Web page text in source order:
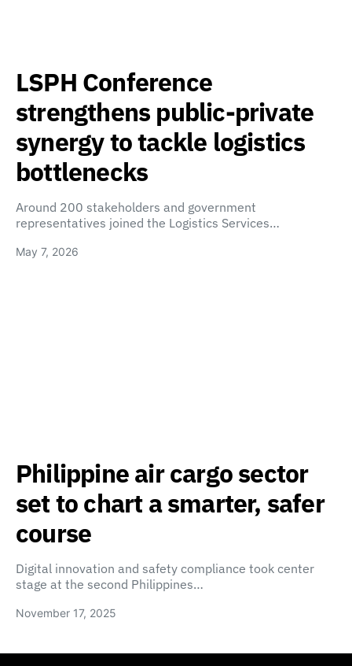
LSPH Conference
strengthens public-private
synergy to tackle logistics
bottlenecks
Around 200 stakeholders and government
representatives joined the Logistics Services…
May 7, 2026
Philippine air cargo sector
set to chart a smarter, safer
course
Digital innovation and safety compliance took center
stage at the second Philippines…
November 17, 2025